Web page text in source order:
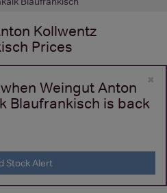
Kollwentz
Prices
×
Weingut Anton
Blaufrankisch is back
Stock Alert